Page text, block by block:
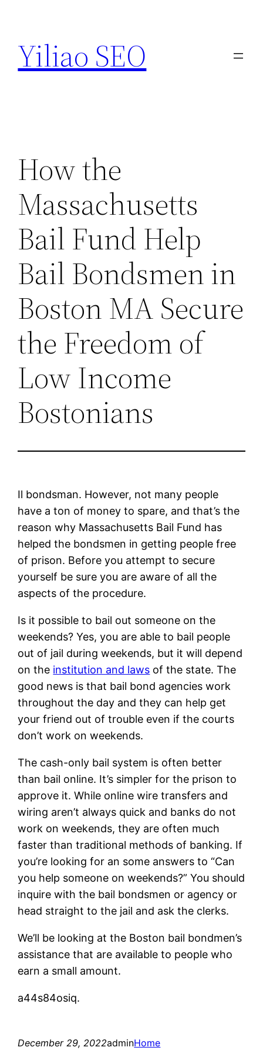
content
Yiliao SEO
How the
Massachusetts
Bail Fund Help
Bail Bondsmen in
Boston MA Secure
the Freedom of
Low Income
Bostonians
Il bondsman. However, not many people
have a ton of money to spare, and that’s the
reason why Massachusetts Bail Fund has
helped the bondsmen in getting people free
of prison. Before you attempt to secure
yourself be sure you are aware of all the
aspects of the procedure.
Is it possible to bail out someone on the
weekends? Yes, you are able to bail people
out of jail during weekends, but it will depend
on the institution and laws of the state. The
good news is that bail bond agencies work
throughout the day and they can help get
your friend out of trouble even if the courts
don’t work on weekends.
The cash-only bail system is often better
than bail online. It’s simpler for the prison to
approve it. While online wire transfers and
wiring aren’t always quick and banks do not
work on weekends, they are often much
faster than traditional methods of banking. If
you’re looking for an some answers to “Can
you help someone on weekends?” You should
inquire with the bail bondsmen or agency or
head straight to the jail and ask the clerks.
We’ll be looking at the Boston bail bondmen’s
assistance that are available to people who
earn a small amount.
a44s84osiq.
December 29, 2022adminHome